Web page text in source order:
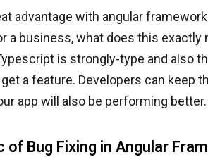
advantage with angular
a business, what does this
is strongly-type and also
a feature. Developers can keep
app will also be performing better.
of Bug Fixing in Angular